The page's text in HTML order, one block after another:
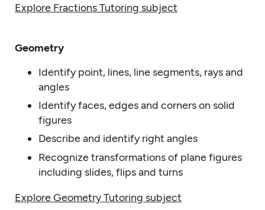
Explore Fractions Tutoring subject
Geometry
Identify point, lines, line segments, rays and
angles
Identify faces, edges and corners on solid
figures
Describe and identify right angles
Recognize transformations of plane figures
including slides, flips and turns
Explore Geometry Tutoring subject